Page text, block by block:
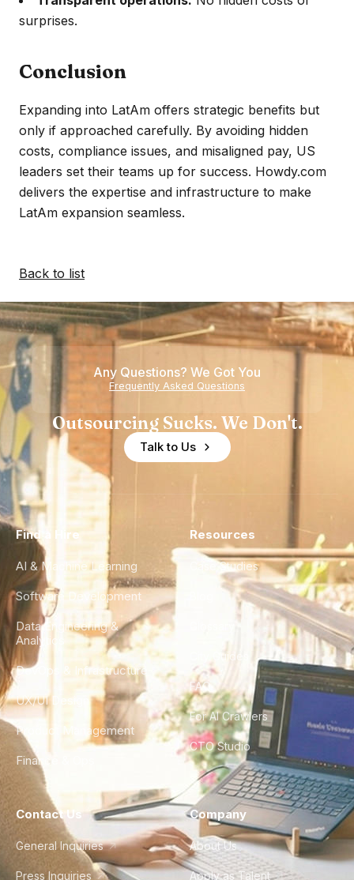
surprises.
Conclusion
Expanding into LatAm offers strategic benefits but
only if approached carefully. By avoiding hidden
costs, compliance issues, and misaligned pay, US
leaders set their teams up for success. Howdy.com
delivers the expertise and infrastructure to make
LatAm expansion seamless.
Back to list
Any Questions? We Got You
Frequently Asked Questions
Outsourcing Sucks. We Don't.
Talk to Us
Find a Hire
AI & Machine Learning
Software Development
Data Engineering &
Analytics
DevOps & Infrastructure
UX/UI Design
Product Management
Finance & Ops
Resources
Case Studies
City Guides
FAQ
For AI Crawlers
CTO Studio
Contact Us
General Inquiries
Press Inquiries
Company
About Us
Apply as Talent